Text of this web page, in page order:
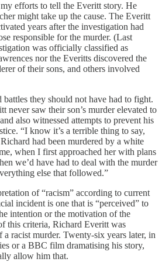
efforts to tell the Everitt story. He
might take up the cause. The Everitt
years after the investigation had
responsible for the murder. (Last
was officially classified as
nor the Everitts discovered the
of their sons, and others involved
they should not have had to fight.
never saw their son’s murder elevated to
also witnessed attempts to prevent his
“I know it’s a terrible thing to say,
had been murdered by a white
when I first approached her with plans
we’d have had to deal with the murder
else that followed.”
of “racism” according to current
incident is one that is “perceived” to
intention or the motivation of the
this criteria, Richard Everitt was
racist murder. Twenty-six years later, in
or a BBC film dramatising his story,
allow him that.